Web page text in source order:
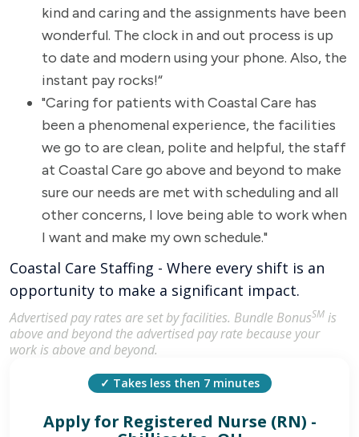
kind and caring and the assignments have been
wonderful. The clock in and out process is up
to date and modern using your phone. Also, the
instant pay rocks!“
"Caring for patients with Coastal Care has
been a phenomenal experience, the facilities
we go to are clean, polite and helpful, the staff
at Coastal Care go above and beyond to make
sure our needs are met with scheduling and all
other concerns, I love being able to work when
I want and make my own schedule."
Coastal Care Staffing - Where every shift is an
opportunity to make a significant impact.
Advertised pay rates are set by facilities. Bundle BonusSM is
above and beyond the advertised pay rate because your
work is above and beyond.
✓ Takes less then 7 minutes
Apply for Registered Nurse (RN) -